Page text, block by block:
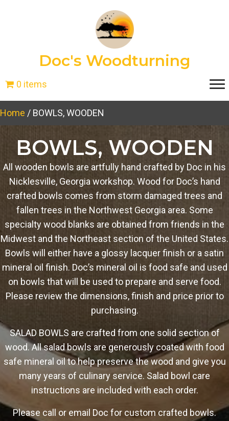
Doc's Woodturning
0 items
Home / BOWLS, WOODEN
BOWLS, WOODEN
All wooden bowls are artfully hand crafted by Doc in his
Nicklesville, Georgia workshop. Wood for Doc’s hand
crafted bowls comes from storm damaged trees and
fallen trees in the Northwest Georgia area. Some
specialty wood blanks are obtained from friends in the
Midwest and the Northeast section of the United States.
Bowls will either have a glossy lacquer finish or a satin
mineral oil finish. Doc’s mineral oil is food safe and used
on bowls that will be used to prepare and serve food.
Please review the dimensions, finish and price prior to
purchasing.
SALAD BOWLS are crafted from one solid section of
wood. All salad bowls are generously coated with food
safe mineral oil to help preserve the wood and give you
many years of culinary service. Salad bowl care
instructions are included with each order.
Please call or email Doc for custom crafted bowls.